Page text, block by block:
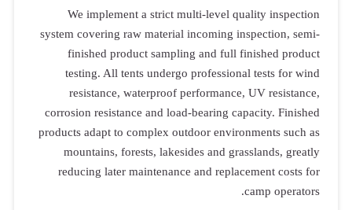
We implement a strict multi-level quality inspection
system covering raw material incoming inspection, semi-
finished product sampling and full finished product
testing. All tents undergo professional tests for wind
resistance, waterproof performance, UV resistance,
corrosion resistance and load-bearing capacity. Finished
products adapt to complex outdoor environments such as
mountains, forests, lakesides and grasslands, greatly
reducing later maintenance and replacement costs for
camp operators.